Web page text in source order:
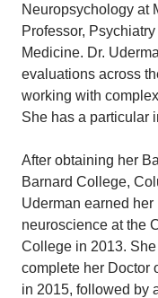
Neuropsychology at
Professor,
Medicine. Dr.
evaluations across
working with
She has a particular
After obtaining her
Barnard College,
Uderman earned her
neuroscience at the
College in 2013.
complete her Doctor
in 2015, followed by